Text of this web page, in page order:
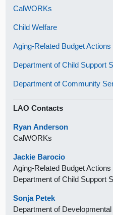
CalWORKs
Child Welfare
Aging-Related Budget Actions
Department of Child Support
Department of Community
LAO Contacts
Ryan Anderson
CalWORKs
Jackie Barocio
Aging-Related Budget Actions
Department of Child Support
Sonja Petek
Department of